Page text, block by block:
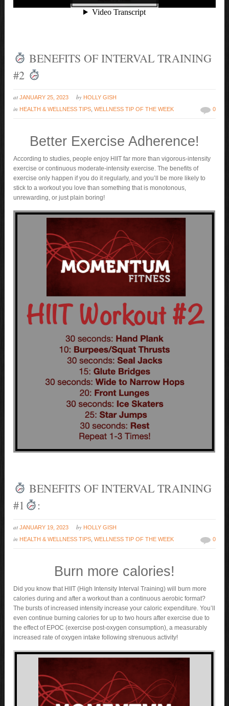
BENEFITS OF INTERVAL TRAINING
#2
at JANUARY 25, 2023 by HOLLY GISH
in HEALTH & WELLNESS TIPS ,WELLNESS TIP OF THE WEEK 0
Better Exercise Adherence!
According to studies, people enjoy HIIT far more than vigorous-intensity
exercise or continuous moderate-intensity exercise. The benefits of
exercise only happen if you do it regularly, and you’ll be more likely to
stick to a workout you love than something that is monotonous,
unrewarding, or just plain boring!
BENEFITS OF INTERVAL TRAINING
#1
:
at JANUARY 19, 2023 by HOLLY GISH
in HEALTH & WELLNESS TIPS ,WELLNESS TIP OF THE WEEK 0
Burn more calories!
Did you know that HIIT (High Intensity Interval Training) will burn more
calories during and after a workout than a continuous aerobic format?
The bursts of increased intensity increase your caloric expenditure. You’ll
even continue burning calories for up to two hours after exercise due to
the effect of EPOC (exercise post-oxygen consumption), a measurably
increased rate of oxygen intake following strenuous activity!